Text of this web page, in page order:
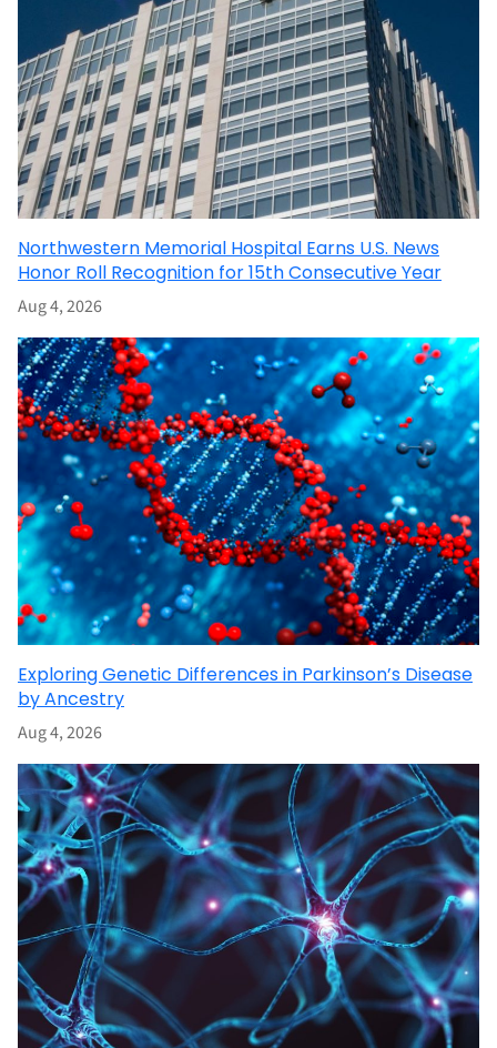
Northwestern Memorial Hospital Earns U.S. News
Honor Roll Recognition for 15th Consecutive Year
Aug 4, 2026
Exploring Genetic Differences in Parkinson’s Disease
by Ancestry
Aug 4, 2026